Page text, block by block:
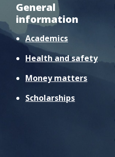
General
information
Academics
Health and safety
Money matters
Scholarships